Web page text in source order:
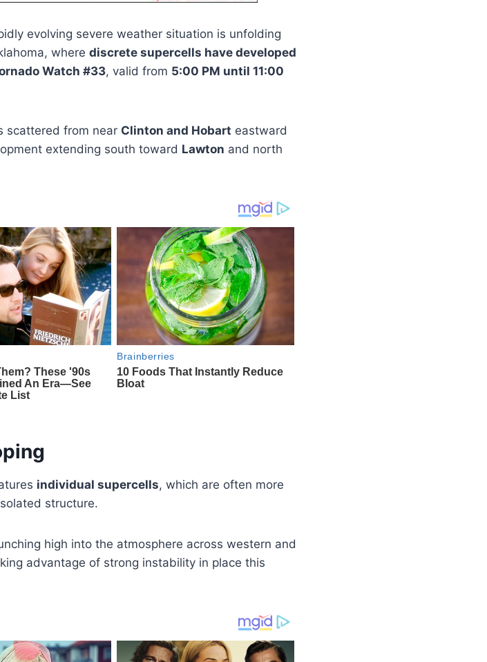
evolving severe weather situation is unfolding
where discrete supercells have developed
Watch #33, valid from 5:00 PM until 11:00
scattered from near Clinton and Hobart eastward
extending south toward Lawton and north
individual supercells, which are often more
structure.
high into the atmosphere across western and
advantage of strong instability in place this